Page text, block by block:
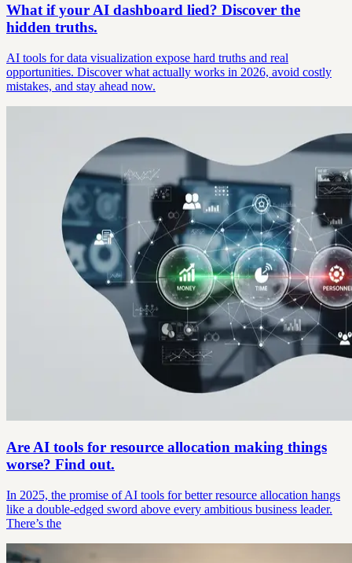
What if your AI dashboard lied? Discover the
hidden truths.
AI tools for data visualization expose hard truths and real
opportunities. Discover what actually works in 2026, avoid costly
mistakes, and stay ahead now.
Are AI tools for resource allocation making things
worse? Find out.
In 2025, the promise of AI tools for better resource allocation hangs
like a double-edged sword above every ambitious business leader.
There’s the